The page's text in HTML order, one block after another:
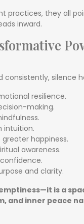
practices, they all
inward.
consistently, silence
resilience.
making.
intuition.
greater happiness.
awareness.
and clarity.
is a
and inner peace